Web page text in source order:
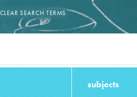
subjects